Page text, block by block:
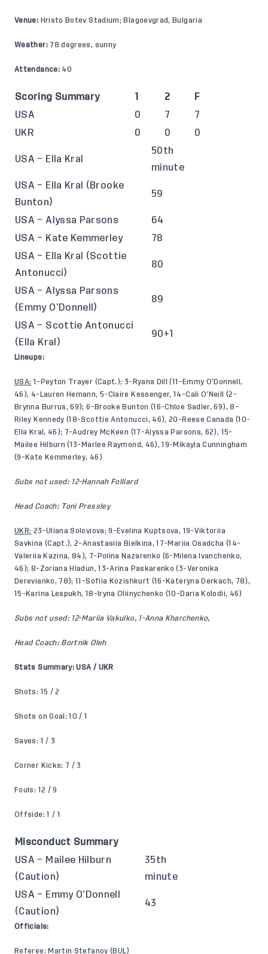
Venue: Hristo Botev Stadium; Blagoevgrad, Bulgaria
Weather:78 degrees, sunny
Attendance:40
Scoring Summary 1 2
F
USA
0 7
7
UKR
0 0 0
USA – Ella Kral
50th
minute
USA – Ella Kral (Brooke
Bunton)
59
USA – Alyssa Parsons
64
USA – Kate Kemmerley
78
USA – Ella Kral (Scottie
Antonucci)
80
USA – Alyssa Parsons
(Emmy O’Donnell)
89
USA – Scottie Antonucci
(Ella Kral)
90+1
Lineups:
USA: 1-Peyton Trayer (Capt.); 3-Ryana Dill (11-Emmy O’Donnell,
46), 4-Lauren Hemann, 5-Claire Kessenger, 14-Cali O’Neill (2-
Brynna Burrus, 69); 6-Brooke Bunton (16-Chloe Sadler, 69), 8-
Riley Kennedy (18-Scottie Antonucci, 46), 20-Reese Canada (10-
Ella Kral, 46); 7-Audrey McKeen (17-Alyssa Parsons, 62), 15-
Mailee Hilburn (13-Marlee Raymond, 46), 19-Mikayla Cunningham
(9-Kate Kemmerley, 46)
Subs not used: 12-Hannah Folliard
Head Coach: Toni Pressley
UKR: 23-Uliana Soloviova; 9-Evelina Kuptsova, 19-Viktoriia
Savkina (Capt.), 2-Anastasiia Bielkina, 17-Mariia Osadcha (14-
Valeriia Kazina, 84), 7-Polina Nazarenko (6-Milena Ivanchenko,
46); 8-Zoriana Hladun, 13-Arina Paskarenko (3-Veronika
Derevianko, 78); 11-Sofiia Kozishkurt (16-Kateryna Derkach, 78),
15-Karina Lespukh, 18-Iryna Oliinychenko (10-Daria Kolodii, 46)
Subs not used: 12-Mariia Vakulko, 1-Anna Kharchenko,
Head Coach: Bortnik Oleh
Stats Summary: USA / UKR
Shots: 15 / 2
Shots on Goal: 10 / 1
Saves: 1 / 3
Corner Kicks: 7 / 3
Fouls: 12 / 9
Offside: 1 / 1
Misconduct Summary
USA – Mailee Hilburn
(Caution)
35th
minute
USA – Emmy O’Donnell
(Caution)
43
Officials:
Referee: Martin Stefanov (BUL)